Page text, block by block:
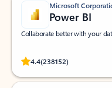
Microsoft
Power BI
Collaborate better with your
4.4(238152)
Rated (#=ratingAverage#)